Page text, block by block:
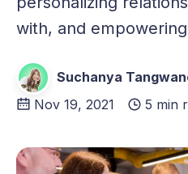
with, and
Suchanya
Nov 19, 2021
5 min